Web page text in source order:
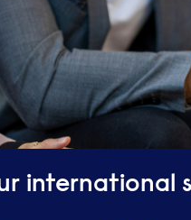
international